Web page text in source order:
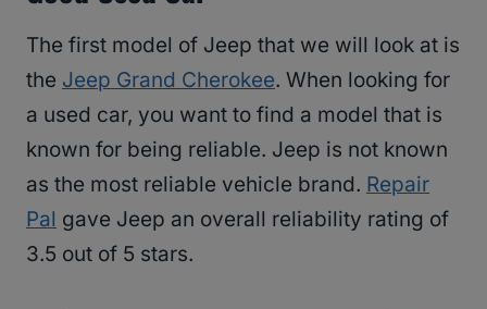
The first model of Jeep that we will look at is
the Jeep Grand Cherokee. When looking for
a used car, you want to find a model that is
known for being reliable. Jeep is not known
as the most reliable vehicle brand. Repair
Pal gave Jeep an overall reliability rating of
3.5 out of 5 stars.